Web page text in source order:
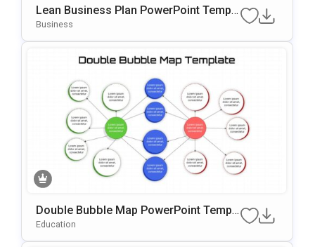
Lean Business Plan PowerPoint Templa
te
Business
Double Bubble Map PowerPoint Templ
ate
Education